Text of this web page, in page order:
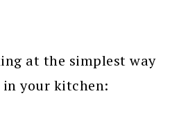
at the simplest way
your kitchen: